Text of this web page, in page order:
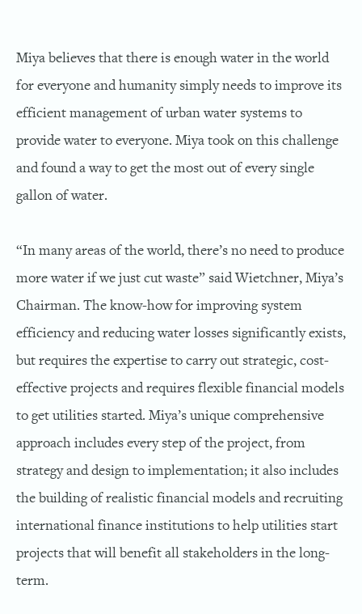
Miya believes that there is enough water in the world
for everyone and humanity simply needs to improve its
efficient management of urban water systems to
provide water to everyone. Miya took on this challenge
and found a way to get the most out of every single
gallon of water.
“In many areas of the world, there’s no need to produce
more water if we just cut waste” said Wietchner, Miya’s
Chairman. The know-how for improving system
efficiency and reducing water losses significantly exists,
but requires the expertise to carry out strategic, cost-
effective projects and requires flexible financial models
to get utilities started. Miya’s unique comprehensive
approach includes every step of the project, from
strategy and design to implementation; it also includes
the building of realistic financial models and recruiting
international finance institutions to help utilities start
projects that will benefit all stakeholders in the long-
term.